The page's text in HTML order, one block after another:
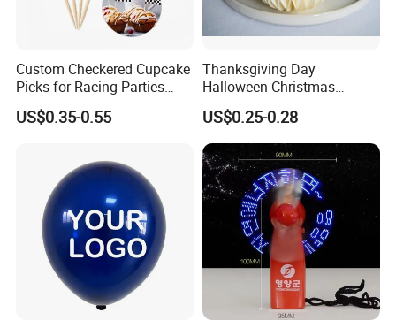
- Sure you can, we offer OEM and ODM service,
5: What is the minimum order quantity(MOQ)?
- For bulk production, small quantity is
acceptable, please have your inquiry with us,
we would check with our warehouse to find a
available solution. Welcome to contact us for
details.
Custom Checkered Cupcake
Picks for Racing Parties
with Fcm Certification (Low
MOQ)
US$0.35-0.55
Thanksgiving Day
Halloween Christmas
Autumn Paper Honeycomb
Pumpkin for Hanging
Decoration
US$0.25-0.28